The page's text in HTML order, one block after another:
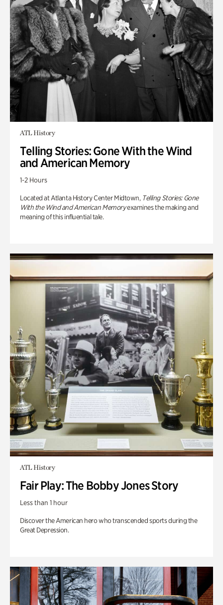
ATL History
Telling Stories: Gone With the Wind
and American Memory
1-2 Hours
Located at Atlanta History Center Midtown, Telling Stories: Gone
With the Wind and American Memoryexamines the making and
meaning of this influential tale.
ATL History
Fair Play: The Bobby Jones Story
Less than 1 hour
Discover the American hero who transcended sports during the
Great Depression.